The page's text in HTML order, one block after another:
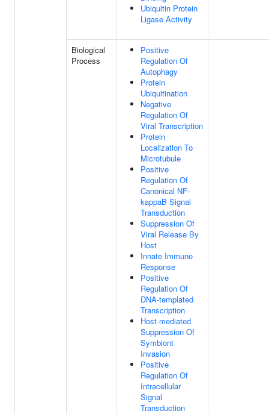
Ubiquitin Protein
Ligase Activity
Biological
Process
Positive
Regulation Of
Autophagy
Protein
Ubiquitination
Negative
Regulation Of
Viral Transcription
Protein
Localization To
Microtubule
Positive
Regulation Of
Canonical NF-
kappaB Signal
Transduction
Suppression Of
Viral Release By
Host
Innate Immune
Response
Positive
Regulation Of
DNA-templated
Transcription
Host-mediated
Suppression Of
Symbiont
Invasion
Positive
Regulation Of
Intracellular
Signal
Transduction